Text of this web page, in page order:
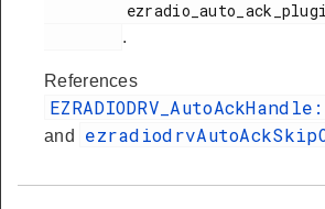
.
References
and